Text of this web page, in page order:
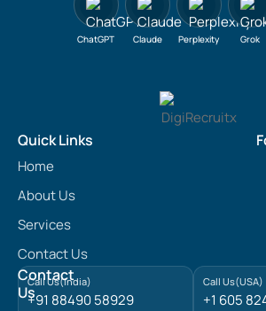
ChatGPT Claude Perplexity Grok
Quick Links
Home
About Us
Services
Contact Us
Contact
Us
Call Us(India)
+91 88490 58929
Call Us(USA)
+1 605